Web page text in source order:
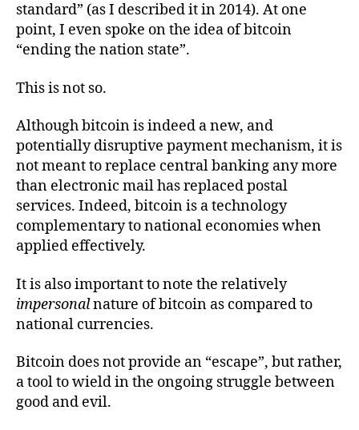
standard” (as I described it in 2014). At one
point, I even spoke on the idea of bitcoin
“ending the nation state”.
This is not so.
Although bitcoin is indeed a new, and
potentially disruptive payment mechanism, it is
not meant to replace central banking any more
than electronic mail has replaced postal
services. Indeed, bitcoin is a technology
complementary to national economies when
applied effectively.
It is also important to note the relatively
impersonalnature of bitcoin as compared to
national currencies.
Bitcoin does not provide an “escape”, but rather,
a tool to wield in the ongoing struggle between
good and evil.